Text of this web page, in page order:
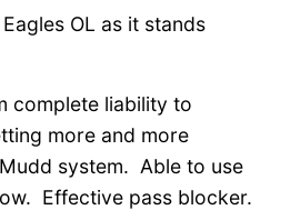
OL as it stands
complete liability to
more and more
system. Able to use
Effective pass blocker.